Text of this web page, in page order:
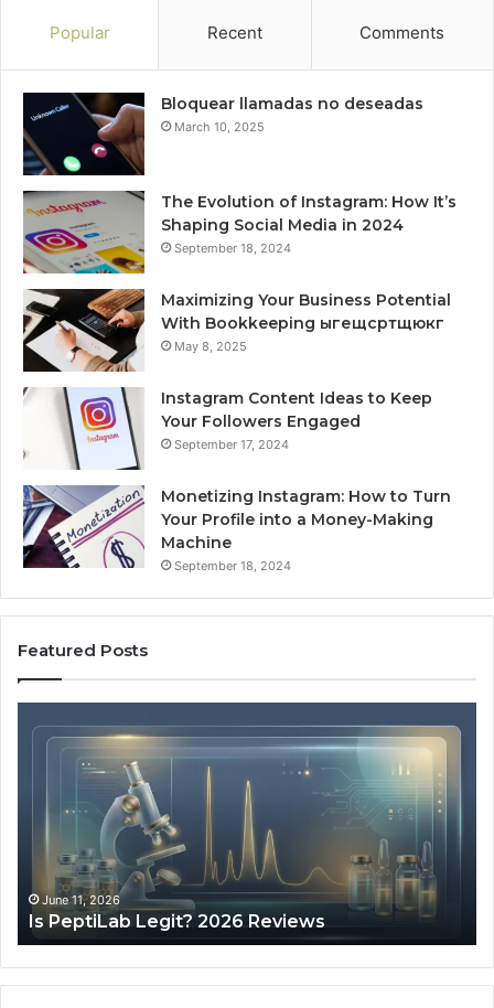
Popular Recent Comments
Bloquear llamadas no deseadas
March 10, 2025
The Evolution of Instagram: How It’s
Shaping Social Media in 2024
September 18, 2024
Maximizing Your Business Potential
With Bookkeeping ыгещсртщюкг
May 8, 2025
Instagram Content Ideas to Keep
Your Followers Engaged
September 17, 2024
Monetizing Instagram: How to Turn
Your Profile into a Money-Making
Machine
September 18, 2024
Featured Posts
PeptiLab
Reviews
June 11, 2026
Is PeptiLab Legit? 2026 Reviews